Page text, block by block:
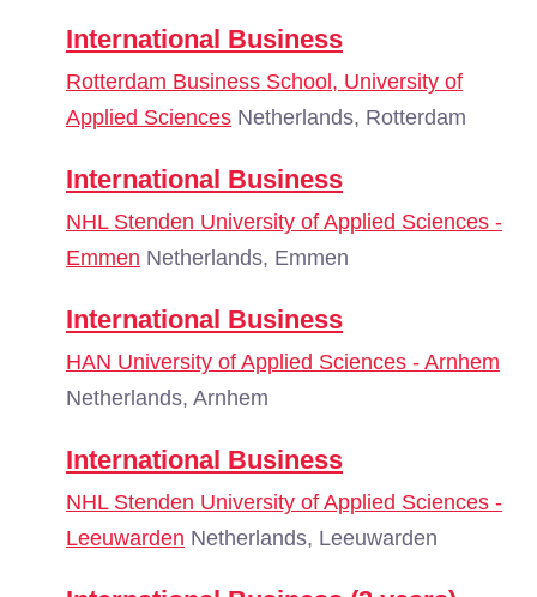
International Business
Rotterdam Business School, University of
Applied Sciences Netherlands, Rotterdam
International Business
NHL Stenden University of Applied Sciences -
Emmen Netherlands, Emmen
International Business
HAN University of Applied Sciences - Arnhem
Netherlands, Arnhem
International Business
NHL Stenden University of Applied Sciences -
Leeuwarden Netherlands, Leeuwarden